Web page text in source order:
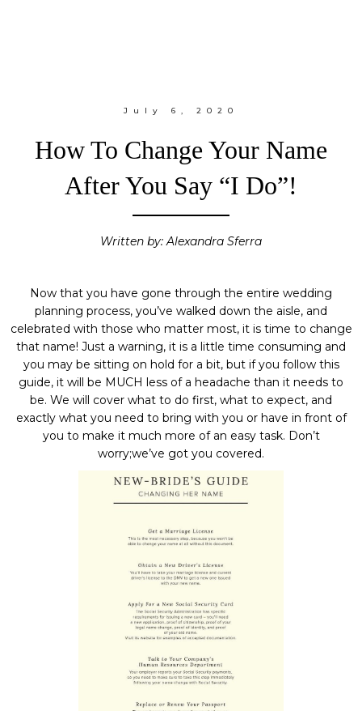
July 6, 2020
How To Change Your Name
After You Say “I Do”!
Written by: Alexandra Sferra
Now that you have gone through the entire wedding
planning process, you’ve walked down the aisle, and
celebrated with those who matter most, it is time to change
that name! Just a warning, it is a little time consuming and
you may be sitting on hold for a bit, but if you follow this
guide, it will be MUCH less of a headache than it needs to
be. We will cover what to do first, what to expect, and
exactly what you need to bring with you or have in front of
you to make it much more of an easy task. Don’t
worry;we’ve got you covered.